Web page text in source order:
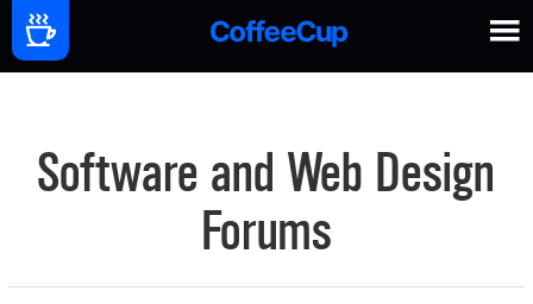
Software and Web Design
Forums